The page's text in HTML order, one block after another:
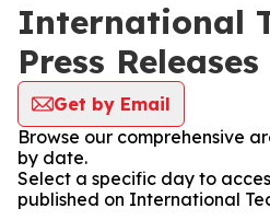
International
Press Releases
Get by Email
Browse our comprehensive
by date.
Select a specific day to
published on International